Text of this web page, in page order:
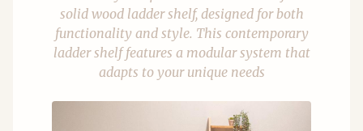
solid wood ladder shelf, designed for both
functionality and style. This contemporary
ladder shelf features a modular system that
adapts to your unique needs